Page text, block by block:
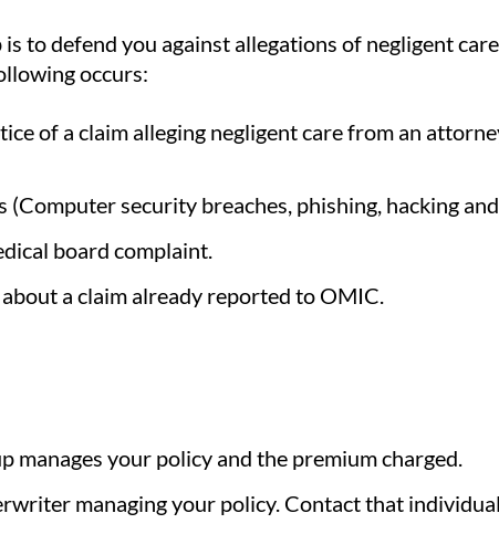
to defend you against allegations of negligent
occurs:
of a claim alleging negligent care from an
security breaches, phishing, hacking
board complaint.
a claim already reported to OMIC.
manages your policy and the premium charged.
managing your policy. Contact that